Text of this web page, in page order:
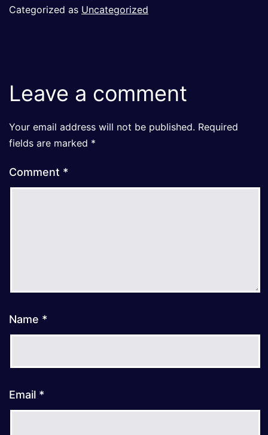
Categorized as Uncategorized
Leave a comment
Your email address will not be published. Required
fields are marked *
Comment *
Name *
Email *